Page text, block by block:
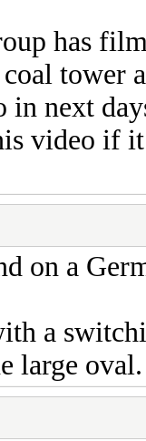
has
tower
next
video if
on a
a
large oval.